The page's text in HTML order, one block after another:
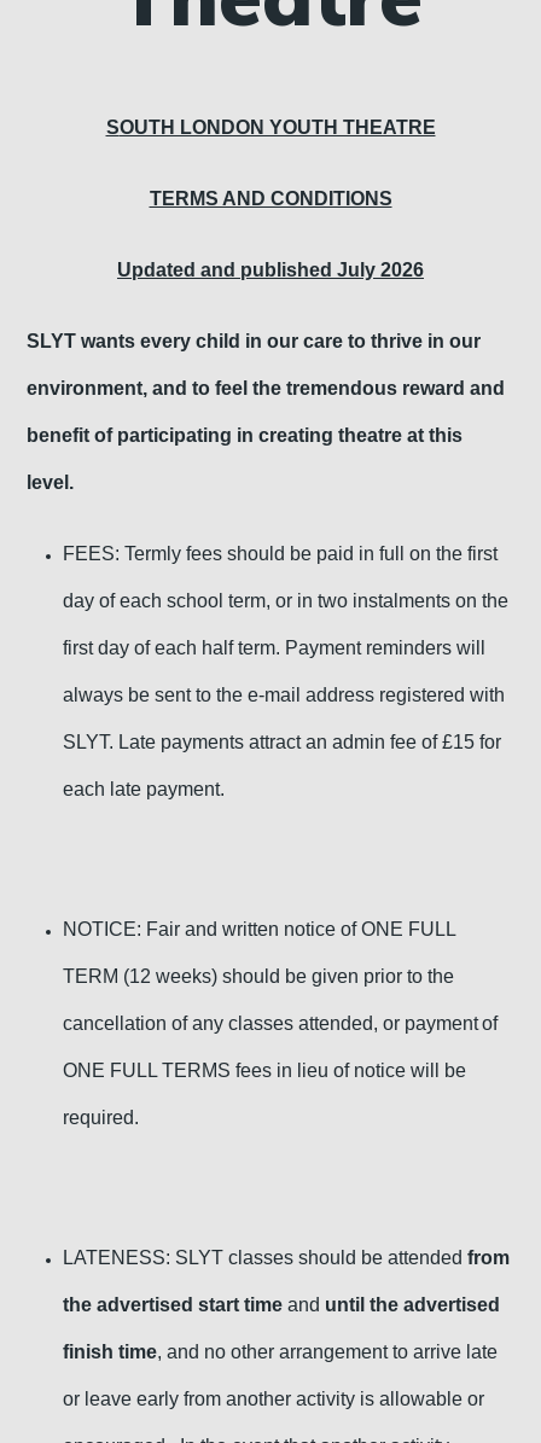
SOUTH LONDON YOUTH THEATRE
TERMS AND CONDITIONS
Updated and published July 2026
SLYT wants every child in our care to thrive in our
environment, and to feel the tremendous reward and
benefit of participating in creating theatre at this
level.
FEES: Termly fees should be paid in full on the first
day of each school term, or in two instalments on the
first day of each half term. Payment reminders will
always be sent to the e-mail address registered with
SLYT. Late paymentsattract an admin fee of £15 for
each late payment.
NOTICE: Fair and written notice of ONE FULL
TERM (12 weeks) should be given prior to the
cancellation of any classes attended, or paymentof
ONE FULL TERMS fees in lieu of noticewill be
required.
LATENESS: SLYT classes should be attendedfrom
the advertised start time and until the advertised
finish time, and no other arrangement to arrive late
or leave early from another activity is allowable or